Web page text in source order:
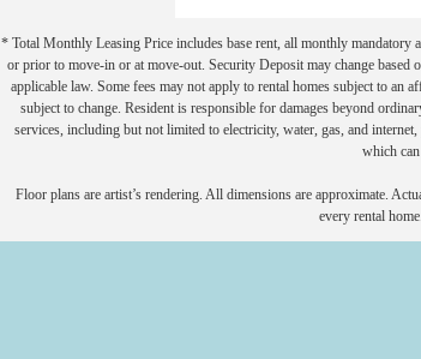
* Total Monthly Leasing Price includes base rent, all monthly mandatory
or prior to move-in or at move-out. Security Deposit may change based
applicable law. Some fees may not apply to rental homes subject to an
subject to change. Resident is responsible for damages beyond
services, including but not limited to electricity, water, gas, and
which
Floor plans are artist’s rendering. All dimensions are approximate.
every rental